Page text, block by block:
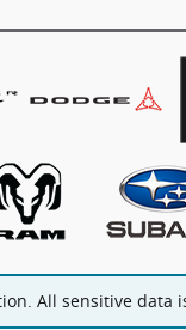
All sensitive